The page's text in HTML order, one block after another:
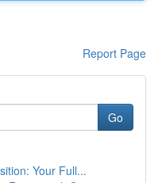
Report Page
Go
Your Full...